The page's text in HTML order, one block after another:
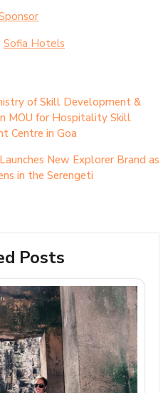
Sofia Hotels
of Skill Development &
MOU for Hospitality Skill
Centre in Goa
New Explorer Brand as
in the Serengeti
Posts